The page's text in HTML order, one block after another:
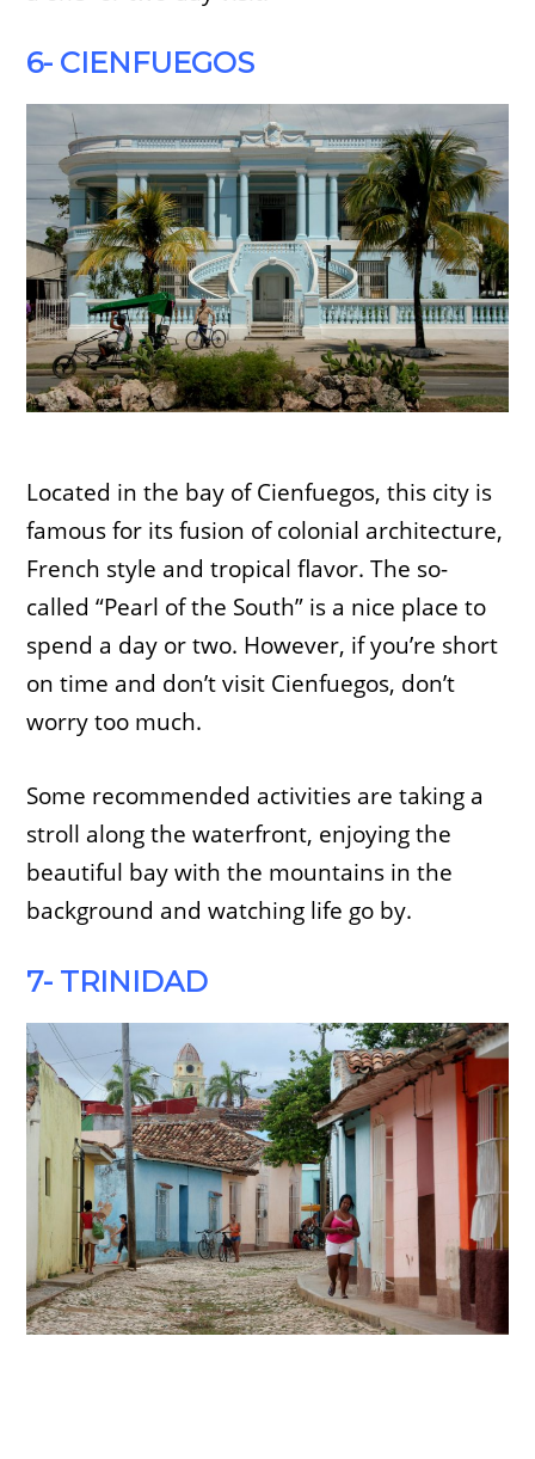
6- CIENFUEGOS
Located in the bay of Cienfuegos, this city is
famous for its fusion of colonial architecture,
French style and tropical flavor. The so-
called “Pearl of the South” is a nice place to
spend a day or two. However, if you’re short
on time and don’t visit Cienfuegos, don’t
worry too much.
Some recommended activities are taking a
stroll along the waterfront, enjoying the
beautiful bay with the mountains in the
background and watching life go by.
7- TRINIDAD